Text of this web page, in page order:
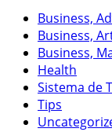
Business,
Business,
Business,
Health
Sistema de
Tips